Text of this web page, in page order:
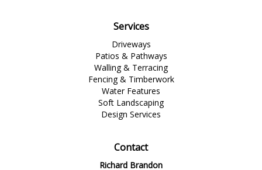
Services
Driveways
Patios & Pathways
Walling & Terracing
Fencing & Timberwork
Water Features
Soft Landscaping
Design Services
Contact
Richard Brandon